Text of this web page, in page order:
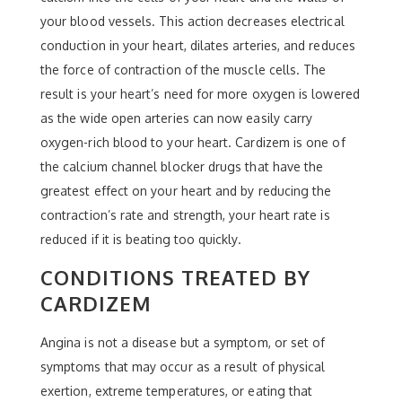
your blood vessels. This action decreases electrical
conduction in your heart, dilates arteries, and reduces
the force of contraction of the muscle cells. The
result is your heart’s need for more oxygen is lowered
as the wide open arteries can now easily carry
oxygen-rich blood to your heart. Cardizem is one of
the calcium channel blocker drugs that have the
greatest effect on your heart and by reducing the
contraction’s rate and strength, your heart rate is
reduced if it is beating too quickly.
CONDITIONS TREATED BY
CARDIZEM
Angina is not a disease but a symptom, or set of
symptoms that may occur as a result of physical
exertion, extreme temperatures, or eating that